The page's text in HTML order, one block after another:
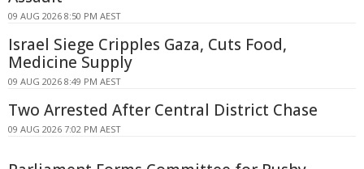
09 AUG 2026 8:50 PM AEST
Israel Siege Cripples Gaza, Cuts Food,
Medicine Supply
09 AUG 2026 8:49 PM AEST
Two Arrested After Central District Chase
09 AUG 2026 7:02 PM AEST